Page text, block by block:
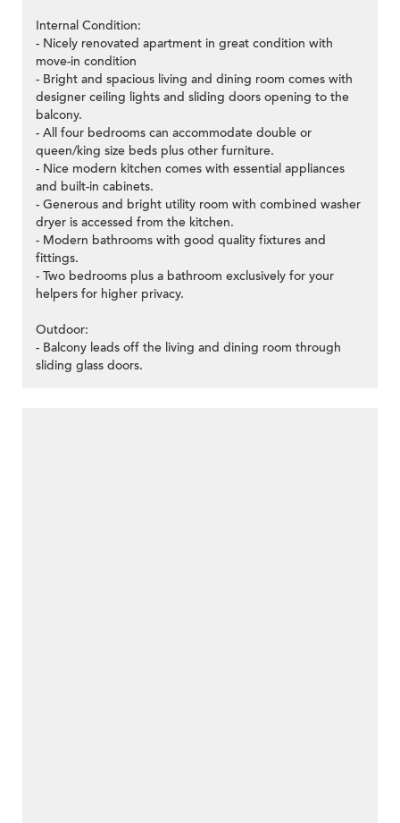
Internal Condition:
- Nicely renovated apartment in great condition with
move-in condition
- Bright and spacious living and dining room comes with
designer ceiling lights and sliding doors opening to the
balcony.
- All four bedrooms can accommodate double or
queen/king size beds plus other furniture.
- Nice modern kitchen comes with essential appliances
and built-in cabinets.
- Generous and bright utility room with combined washer
dryer is accessed from the kitchen.
- Modern bathrooms with good quality fixtures and
fittings.
- Two bedrooms plus a bathroom exclusively for your
helpers for higher privacy.
Outdoor:
- Balcony leads off the living and dining room through
sliding glass doors.